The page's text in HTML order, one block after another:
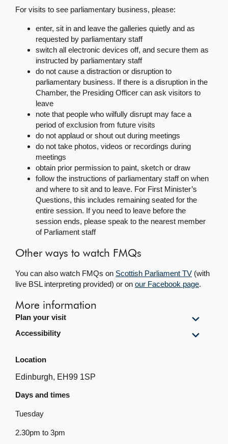
For visits to see parliamentary business, please:
enter, sit in and leave the galleries quietly and as
requested by parliamentary staff
switch all electronic devices off, and secure them as
instructed by parliamentary staff
do not cause a distraction or disruption to
parliamentary business. If there is a disruption in the
Chamber, the Presiding Officer can ask visitors to
leave
note that people who wilfully disrupt may face a
period of exclusion from future visits
do not applaud or shout out during meetings
do not take photos, videos or recordings during
meetings
obtain prior permission to paint, sketch or draw
follow the instructions of parliamentary staff on when
and where to sit and to leave. For First Minister’s
Questions, this includes remaining seated for the
entire session. If you need to leave before the
session ends, please speak to the nearest member
of Parliament staff
Other ways to watch FMQs
You can also watch FMQs on Scottish Parliament TV (with
live BSL interpreting provided) or on our Facebook page.
More information
Plan your visit
Show
your
Accessibility
Show
Location
Edinburgh, EH99 1SP
Days and times
Tuesday
2.30pm to 3pm